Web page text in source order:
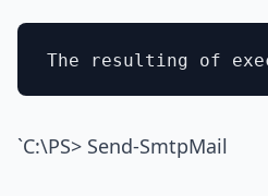
`C:\PS> Send-SmtpMail